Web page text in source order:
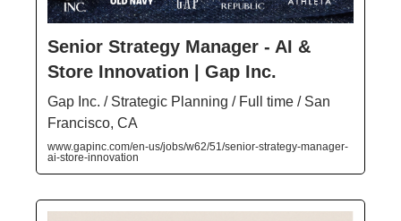
Senior Strategy Manager - AI &
Store Innovation | Gap Inc.
Gap Inc. / Strategic Planning / Full time / San
Francisco, CA
www.gapinc.com/en-us/jobs/w62/51/senior-strategy-manager-
ai-store-innovation